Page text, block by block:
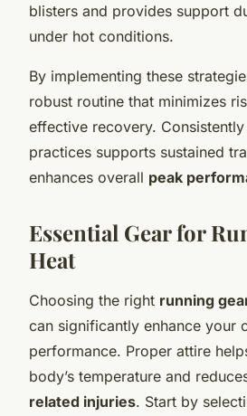
blisters and provides support
under hot conditions.
By implementing these
robust routine that minimizes
effective recovery.
practices supports sustained
enhances overall peak
Essential Gear for
Heat
Choosing the right running
can significantly enhance your
performance. Proper attire
body’s temperature and
related injuries. Start by